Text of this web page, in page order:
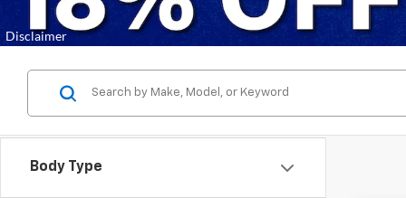
Body Type